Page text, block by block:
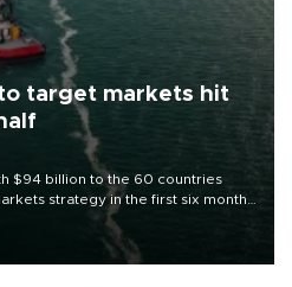
target markets hit
$94 billion to the 60 countries
strategy in the first six months
export destinations and